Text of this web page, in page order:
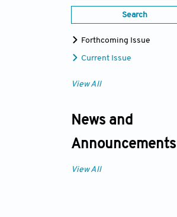
Search
Forthcoming Issue
Current Issue
View All
News and
Announcements
View All